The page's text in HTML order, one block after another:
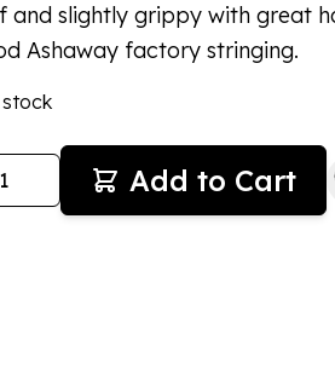
and slightly grippy with great
Ashaway factory stringing.
Add to Cart